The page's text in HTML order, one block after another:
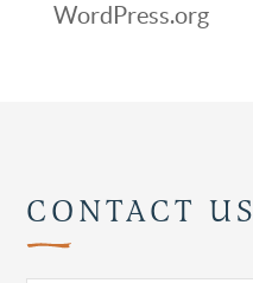
WordPress.org
CONTACT US